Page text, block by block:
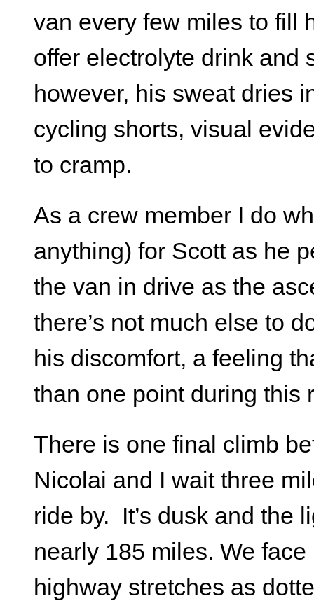
van every few miles to fill
offer electrolyte drink and
however, his sweat dries
cycling shorts, visual
to cramp.
As a crew member I do
anything) for Scott as he
the van in drive as the
there’s not much else to
his discomfort, a feeling
than one point during this
There is one final climb
Nicolai and I wait three
ride by. It’s dusk and the
nearly 185 miles. We
highway stretches as